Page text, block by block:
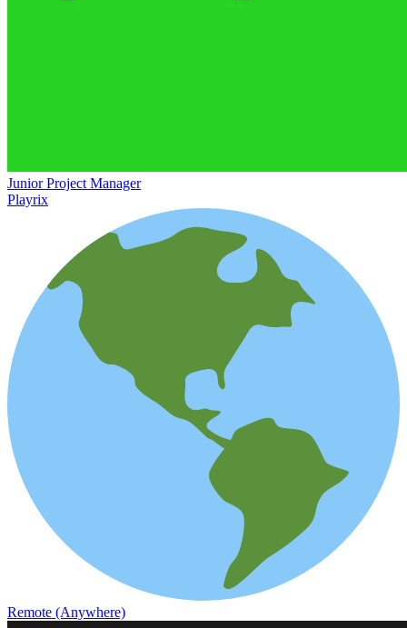
Junior Project Manager
Playrix
Remote (Anywhere)